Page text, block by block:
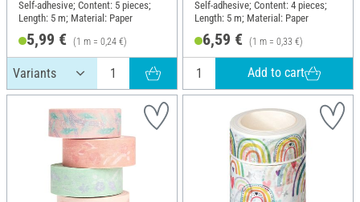
Self-adhesive; Content: 5 pieces;
Length: 5 m; Material: Paper
5,99 € (1 m = 0,24 €)
Self-adhesive; Content: 4 pieces;
Length: 5 m; Material: Paper
6,59 € (1 m = 0,33 €)
Add to cart